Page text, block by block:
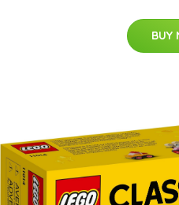
BUY